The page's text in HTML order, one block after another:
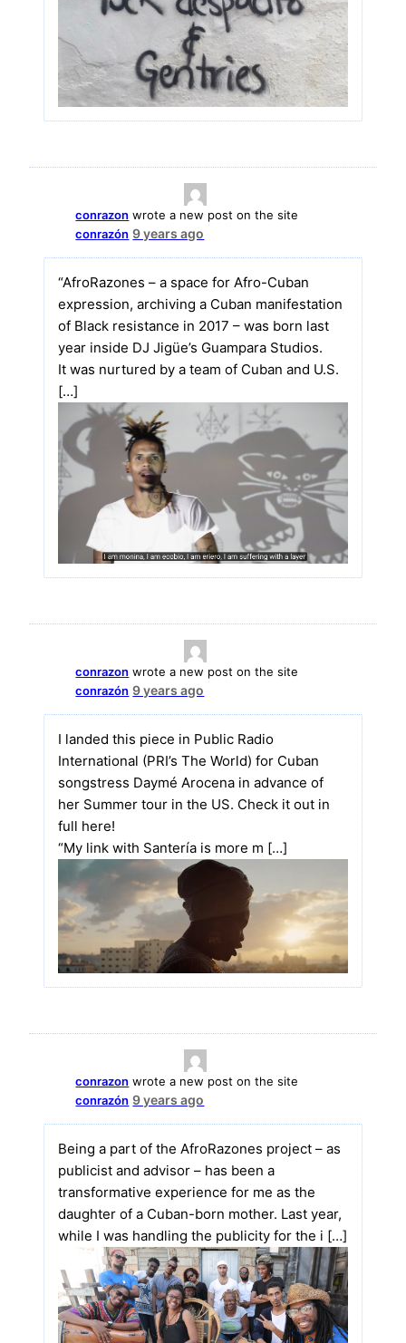
conrazon wrote a new post on the site
conrazón 9 years ago
“AfroRazones – a space for Afro-Cuban
expression, archiving a Cuban manifestation
of Black resistance in 2017 – was born last
year inside DJ Jigüe’s Guampara Studios.
It was nurtured by a team of Cuban and U.S.
[…]
conrazon wrote a new post on the site
conrazón 9 years ago
I landed this piece in Public Radio
International (PRI’s The World) for Cuban
songstress Daymé Arocena in advance of
her Summer tour in the US. Check it out in
full here!
“My link with Santería is more m […]
conrazon wrote a new post on the site
conrazón 9 years ago
Being a part of the AfroRazones project – as
publicist and advisor – has been a
transformative experience for me as the
daughter of a Cuban-born mother. Last year,
while I was handling the publicity for the i […]